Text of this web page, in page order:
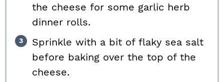
the cheese for some garlic herb
dinner rolls.
Sprinkle with a bit of flaky sea salt
before baking over the top of the
cheese.